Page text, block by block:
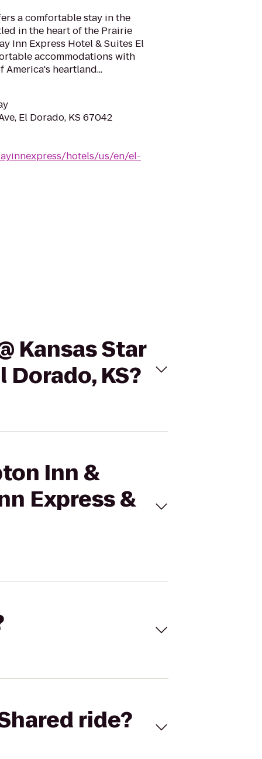
a comfortable stay in the
in the heart of the Prairie
Inn Express Hotel & Suites El
accommodations with
heartland...
El Dorado, KS 67042
hotels/us/en/el-
Kansas Star
KS?
Inn &
Express &
ride?